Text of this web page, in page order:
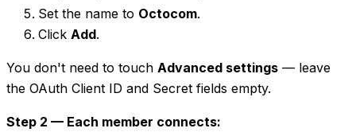
Set the name to Octocom.
Click Add.
You don't need to touch Advanced settings — leave
the OAuth Client ID and Secret fields empty.
Step 2 — Each member connects: